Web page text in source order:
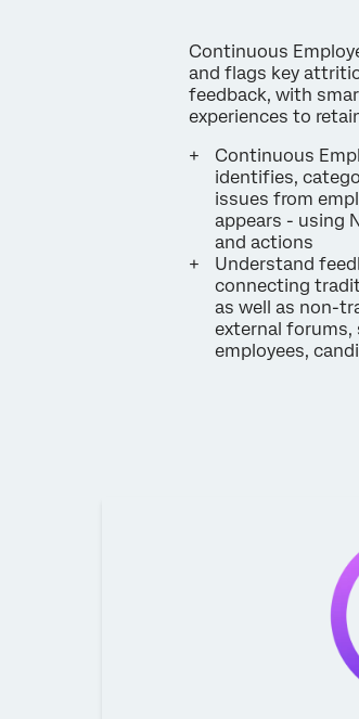
Continuous
and flags key
feedback, with
experiences to
Continuous
identifies,
issues from
appears - using
and actions
Understand
connecting
as well as non-
external forums,
employees,